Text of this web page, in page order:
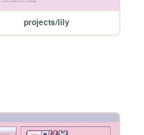
projects/lily